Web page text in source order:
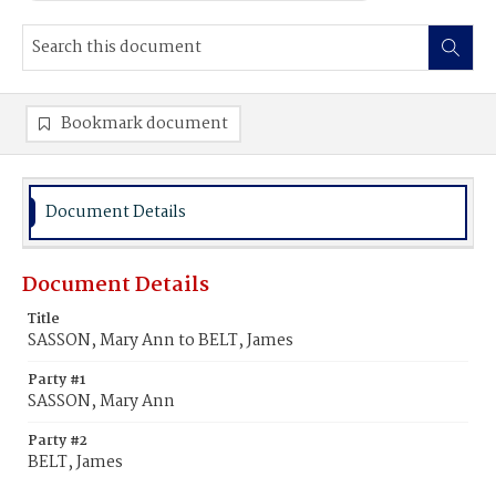
Bookmark document
Document Details
Document Details
Title
SASSON, Mary Ann to BELT, James
Party #1
SASSON, Mary Ann
Party #2
BELT, James